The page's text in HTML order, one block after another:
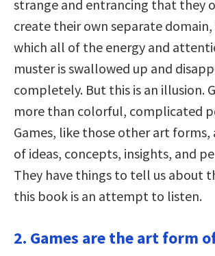
strange and entrancing that they
create their own separate
which all of the energy and
muster is swallowed up and
completely. But this is an illusion.
more than colorful, complicated
Games, like those other art forms,
of ideas, concepts, insights, and
They have things to tell us about
this book is an attempt to listen.
2. Games are the art form